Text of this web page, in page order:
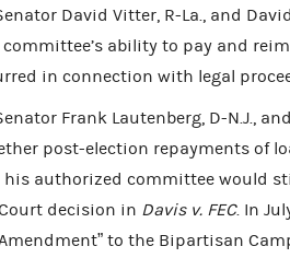
David Vitter, R-La., and
ability to pay and
in connection with legal
Frank Lautenberg, D-N.J.,
post-election repayments of
his authorized committee would
decision in Davis v. FEC. In
to the Bipartisan